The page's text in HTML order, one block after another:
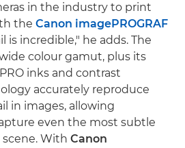
in the industry to print
the Canon imagePROGRAF
is incredible," he adds. The
colour gamut, plus its
inks and contrast
accurately reproduce
in images, allowing
even the most subtle
With Canon